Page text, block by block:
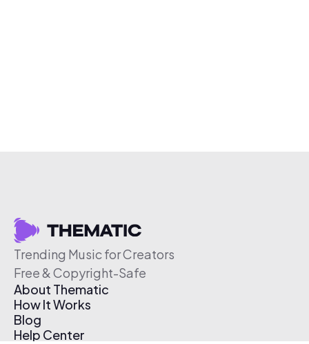
Trending Music for Creators
Free & Copyright-Safe
About Thematic
How It Works
Blog
Help Center